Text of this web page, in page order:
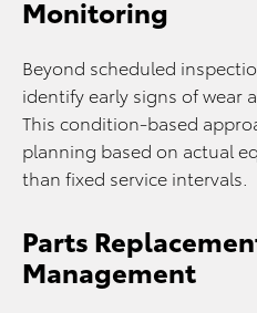
Monitoring
Beyond scheduled
identify early signs of wear
This condition-based
planning based on actual
than fixed service intervals.
Parts
Management